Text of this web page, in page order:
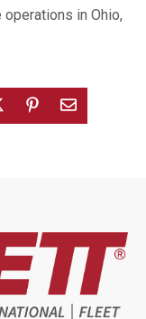
in Ohio,